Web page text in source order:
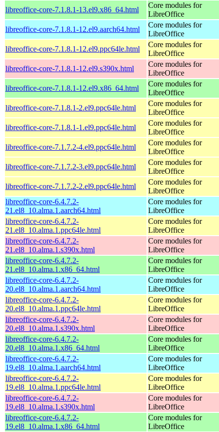
libreoffice-core-7.1.8.1-13.el9.x86_64.html
Core modules for
LibreOffice
libreoffice-core-7.1.8.1-12.el9.aarch64.html
Core modules for
LibreOffice
libreoffice-core-7.1.8.1-12.el9.ppc64le.html
Core modules for
LibreOffice
libreoffice-core-7.1.8.1-12.el9.s390x.html
Core modules for
LibreOffice
libreoffice-core-7.1.8.1-12.el9.x86_64.html
Core modules for
LibreOffice
libreoffice-core-7.1.8.1-2.el9.ppc64le.html
Core modules for
LibreOffice
libreoffice-core-7.1.8.1-1.el9.ppc64le.html
Core modules for
LibreOffice
libreoffice-core-7.1.7.2-4.el9.ppc64le.html
Core modules for
LibreOffice
libreoffice-core-7.1.7.2-3.el9.ppc64le.html
Core modules for
LibreOffice
libreoffice-core-7.1.7.2-2.el9.ppc64le.html
Core modules for
LibreOffice
libreoffice-core-6.4.7.2-
21.el8_10.alma.1.aarch64.html
Core modules for
LibreOffice
libreoffice-core-6.4.7.2-
21.el8_10.alma.1.ppc64le.html
Core modules for
LibreOffice
libreoffice-core-6.4.7.2-
21.el8_10.alma.1.s390x.html
Core modules for
LibreOffice
libreoffice-core-6.4.7.2-
21.el8_10.alma.1.x86_64.html
Core modules for
LibreOffice
libreoffice-core-6.4.7.2-
20.el8_10.alma.1.aarch64.html
Core modules for
LibreOffice
libreoffice-core-6.4.7.2-
20.el8_10.alma.1.ppc64le.html
Core modules for
LibreOffice
libreoffice-core-6.4.7.2-
20.el8_10.alma.1.s390x.html
Core modules for
LibreOffice
libreoffice-core-6.4.7.2-
20.el8_10.alma.1.x86_64.html
Core modules for
LibreOffice
libreoffice-core-6.4.7.2-
19.el8_10.alma.1.aarch64.html
Core modules for
LibreOffice
libreoffice-core-6.4.7.2-
19.el8_10.alma.1.ppc64le.html
Core modules for
LibreOffice
libreoffice-core-6.4.7.2-
19.el8_10.alma.1.s390x.html
Core modules for
LibreOffice
libreoffice-core-6.4.7.2-
19.el8_10.alma.1.x86_64.html
Core modules for
LibreOffice